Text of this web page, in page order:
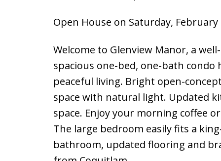
Open House on Saturday, February
Welcome to Glenview Manor, a
spacious one-bed, one-bath
peaceful living. Bright open-
space with natural light. Updated
space. Enjoy your morning coffee
The large bedroom easily fits a
bathroom, updated flooring and